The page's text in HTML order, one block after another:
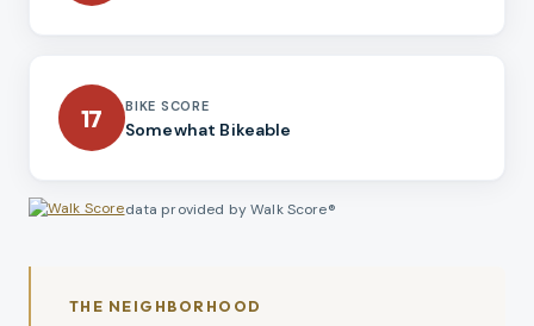
17 BIKE SCORE
Somewhat Bikeable
data provided by Walk Score®
THE NEIGHBORHOOD